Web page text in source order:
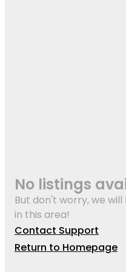
No listings
But don't worry, we
in this area!
Contact Support
Return to Homepage